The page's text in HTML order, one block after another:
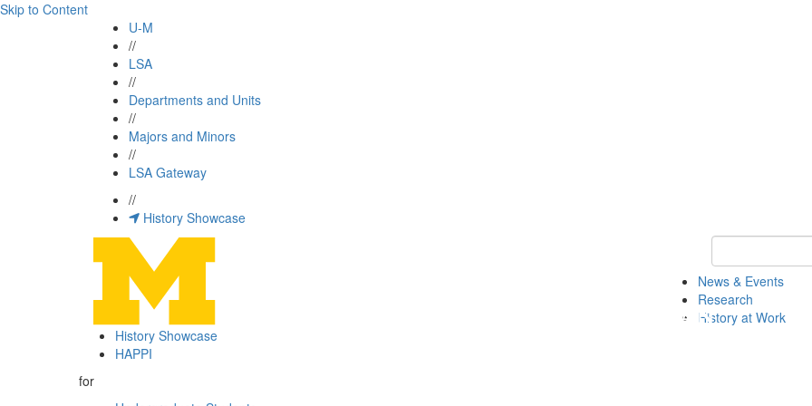
Skip to Content
U-M
//
LSA
//
Departments and Units
//
Majors and Minors
//
LSA Gateway
//
History Showcase
Keyword
News & Events
Research
History at Work
History Showcase
HAPPI
for